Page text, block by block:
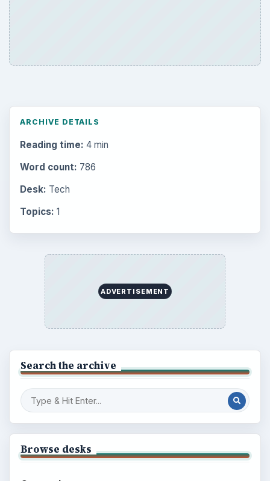
ARCHIVE DETAILS
Reading time: 4 min
Word count: 786
Desk: Tech
Topics: 1
ADVERTISEMENT
Search the archive
Browse desks